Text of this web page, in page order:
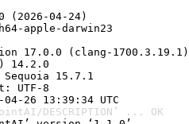
(2026-04-24)
apple-darwin23
17.0.0 (clang-1700.3.19.1)
14.2.0
Sequoia 15.7.1
UTF-8
26 13:39:34 UTC
DESCRIPTION’ ... OK